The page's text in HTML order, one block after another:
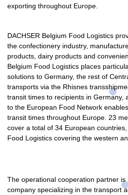
exporting throughout Europe.
DACHSER Belgium Food Logistics
the confectionery industry,
products, dairy products and
Belgium Food Logistics places
solutions to Germany, the rest of
transports via the Rhisnes
transit times to recipients in Germany,
to the European Food Network
transit times throughout Europe. 23
cover a total of 34 European
Food Logistics covering the western
The operational cooperation partner is
company specializing in the transport